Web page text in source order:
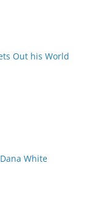
Out his World
White